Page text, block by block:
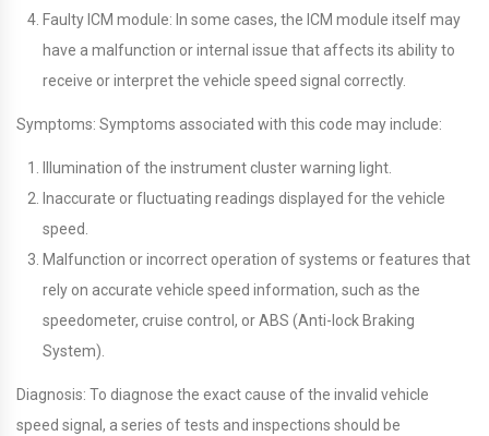
Faulty ICM module: In some cases, the ICM module itself may
have a malfunction or internal issue that affects its ability to
receive or interpret the vehicle speed signal correctly.
Symptoms: Symptoms associated with this code may include:
Illumination of the instrument cluster warning light.
Inaccurate or fluctuating readings displayed for the vehicle
speed.
Malfunction or incorrect operation of systems or features that
rely on accurate vehicle speed information, such as the
speedometer, cruise control, or ABS (Anti-lock Braking
System).
Diagnosis: To diagnose the exact cause of the invalid vehicle
speed signal, a series of tests and inspections should be